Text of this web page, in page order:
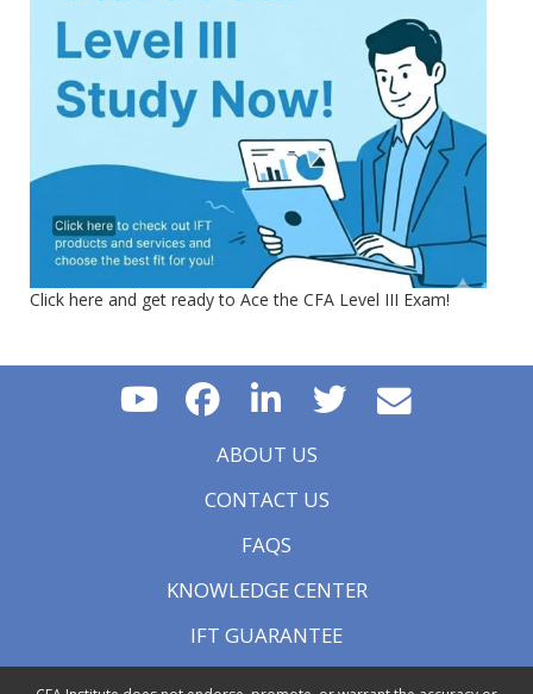
Click here and get ready to Ace the CFA Level III Exam!
ABOUT US
CONTACT US
FAQS
KNOWLEDGE CENTER
IFT GUARANTEE